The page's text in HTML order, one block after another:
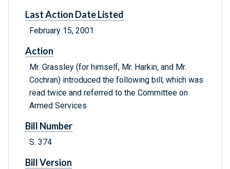
Last Action Date Listed
February 15, 2001
Action
Mr. Grassley (for himself, Mr. Harkin, and Mr.
Cochran) introduced the following bill; which was
read twice and referred to the Committee on
Armed Services
Bill Number
S. 374
Bill Version